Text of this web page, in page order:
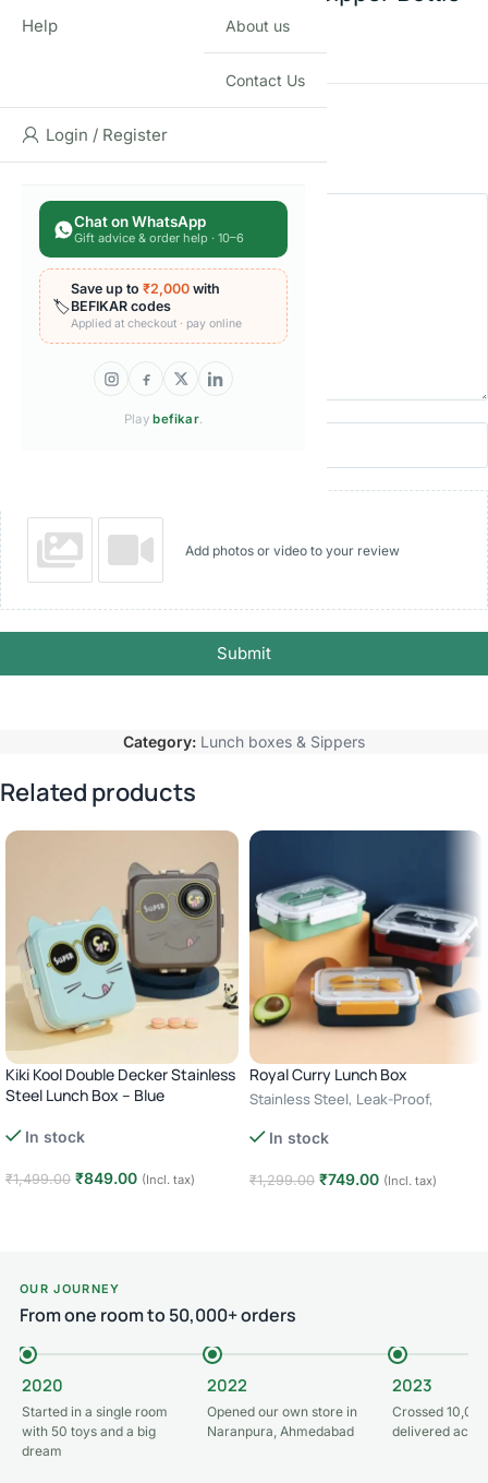
Rating*
Add photos or video to your review
Submit
Category: Lunch boxes & Sippers
Related products
Kiki Kool Double Decker Stainless
Steel Lunch Box – Blue
In stock
₹1,499.00 ₹849.00 (Incl. tax)
Royal Curry Lunch Box
Stainless Steel, Leak-Proof,
In stock
₹1,299.00 ₹749.00 (Incl. tax)
OUR JOURNEY
From one room to 50,000+ orders
2020
Started in a single room
with 50 toys and a big
dream
2022
Opened our own store in
Naranpura, Ahmedabad
2023
Crossed
delivered
Help About us
Contact Us
Login / Register
Chat on WhatsApp
Gift advice & order help · 10–6
🏷️
Save up to ₹2,000 with
BEFIKAR codes
Applied at checkout · pay online
Playbefikar.